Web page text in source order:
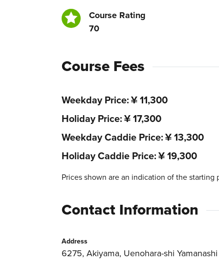
Course Rating
70
Course Fees
Weekday Price ¥ 11,300
Holiday Price ¥ 17,300
Weekday Caddie Price ¥ 13,300
Holiday Caddie Price ¥ 19,300
Prices shown are an indication of the starting
Contact Information
Address
6275, Akiyama, Uenohara-shi